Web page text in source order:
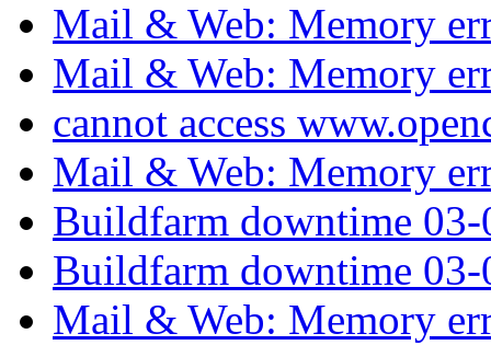
Mail & Web: Memory
Mail & Web: Memory
cannot access
Mail & Web: Memory
Buildfarm downtime
Buildfarm downtime
Mail & Web: Memory